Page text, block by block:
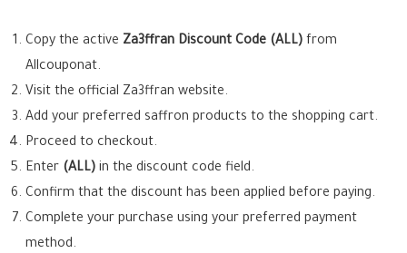
Copy the active Za3ffran Discount Code (ALL) from
Allcouponat.
Visit the official Za3ffran website.
Add your preferred saffron products to the shopping cart.
Proceed to checkout.
Enter (ALL) in the discount code field.
Confirm that the discount has been applied before paying.
Complete your purchase using your preferred payment
method.